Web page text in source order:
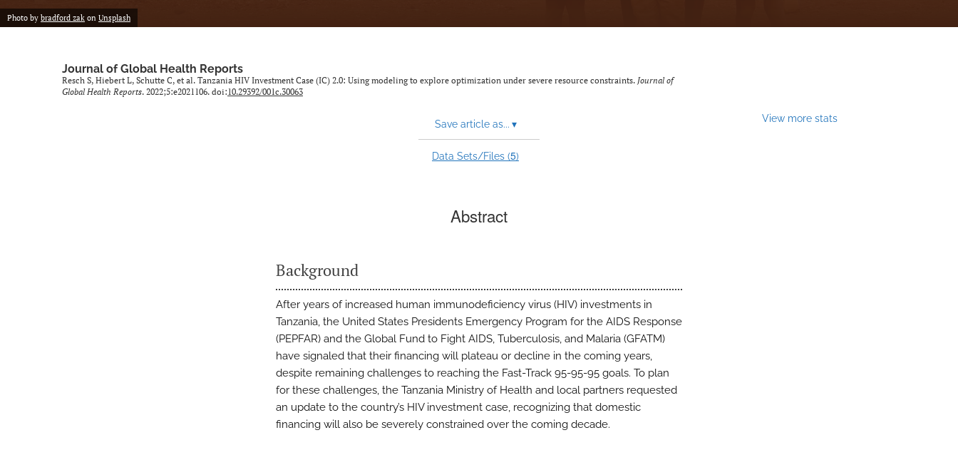
Photo by bradford zak on Unsplash
Journal of Global Health Reports
Resch S, Hiebert L, Schutte C, et al. Tanzania HIV Investment Case (IC) 2.0: Using modeling to explore optimization under severe resource constraints. Journal of
Global Health Reports. 2022;5:e2021106. doi:10.29392/001c.30063
Save article as... ▾
Data Sets/Files (5)
View more stats
Abstract
Background
After years of increased human immunodeficiency virus (HIV) investments in
Tanzania, the United States Presidents Emergency Program for the AIDS Response
(PEPFAR) and the Global Fund to Fight AIDS, Tuberculosis, and Malaria (GFATM)
have signaled that their financing will plateau or decline in the coming years,
despite remaining challenges to reaching the Fast-Track 95-95-95 goals. To plan
for these challenges, the Tanzania Ministry of Health and local partners requested
an update to the country’s HIV investment case, recognizing that domestic
financing will also be severely constrained over the coming decade.